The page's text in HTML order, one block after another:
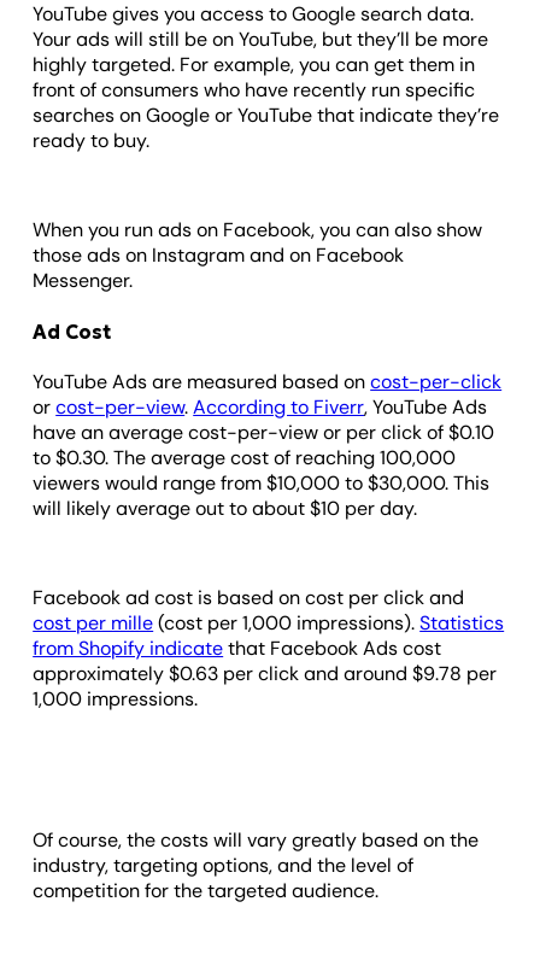
YouTube gives you access to Google search data.
Your ads will still be on YouTube, but they’ll be more
highly targeted. For example, you can get them in
front of consumers who have recently run specific
searches on Google or YouTube that indicate they’re
ready to buy.
When you run ads on Facebook, you can also show
those ads on Instagram and on Facebook
Messenger.
Ad Cost
YouTube Ads are measured based oncost-per-click
orcost-per-view.According to Fiverr, YouTube Ads
have an average cost-per-view or per click of $0.10
to $0.30. The average cost of reaching 100,000
viewers would range from $10,000 to $30,000. This
will likely average out to about $10 per day.
Facebook ad cost is based on cost per click and
cost per mille(cost per 1,000 impressions).Statistics
from Shopify indicatethat Facebook Ads cost
approximately $0.63 per click and around $9.78 per
1,000 impressions.
Of course, the costs will vary greatly based on the
industry, targeting options, and the level of
competition for the targeted audience.